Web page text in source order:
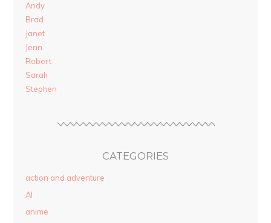
Andy
Brad
Janet
Jenn
Robert
Sarah
Stephen
CATEGORIES
action and adventure
AI
anime